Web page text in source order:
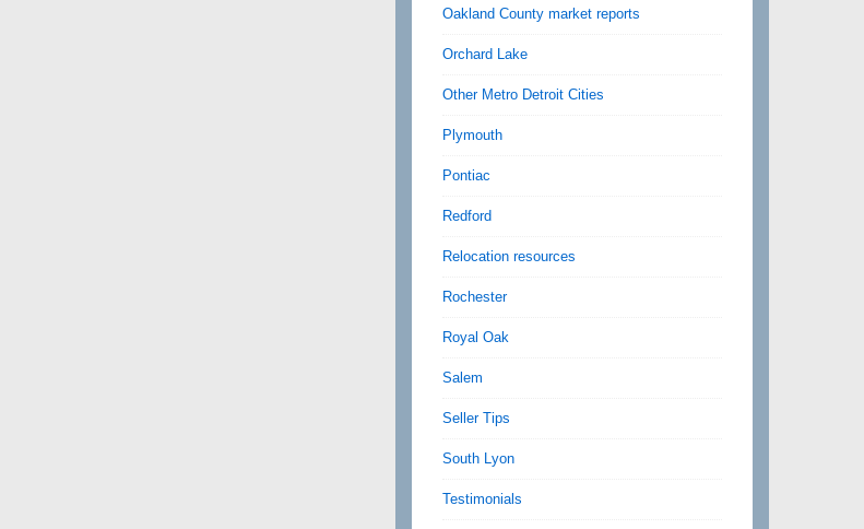
Oakland County market reports
Orchard Lake
Other Metro Detroit Cities
Plymouth
Pontiac
Redford
Relocation resources
Rochester
Royal Oak
Salem
Seller Tips
South Lyon
Testimonials